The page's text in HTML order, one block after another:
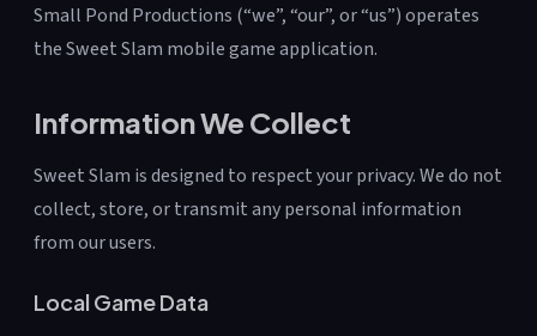
Small Pond Productions (“we”, “our”, or “us”) operates
the Sweet Slam mobile game application.
Information We Collect
Sweet Slam is designed to respect your privacy. We do not
collect, store, or transmit any personal information
from our users.
Local Game Data